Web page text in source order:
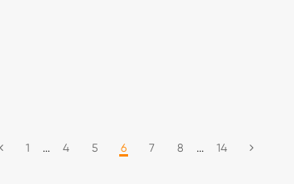
1 ... 4 5 6 7 8 ... 14